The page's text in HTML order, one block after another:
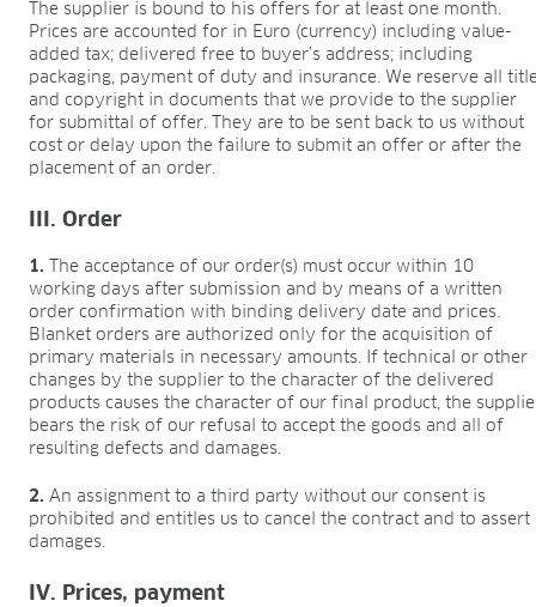
Benefits
Human resources programmes
Apprenticeship and dual study
Employee stories
Contact
MEDIA CENTRE
Application videos
Product information sheets
Certificates
Brochures
BLOG
BLOG
The supplier is bound to his offers for at least one month.
Prices are accounted for in Euro (currency) including value-
added tax; delivered free to buyer’s address; including
packaging, payment of duty and insurance. We reserve all
and copyright in documents that we provide to the supplier
for submittal of offer. They are to be sent back to us without
cost or delay upon the failure to submit an offer or after the
placement of an order.
III. Order
1. The acceptance of our order(s) must occur within 10
working days after submission and by means of a written
order confirmation with binding delivery date and prices.
Blanket orders are authorized only for the acquisition of
primary materials in necessary amounts. If technical or other
changes by the supplier to the character of the delivered
products causes the character of our final product, the
bears the risk of our refusal to accept the goods and all of
resulting defects and damages.
2. An assignment to a third party without our consent is
prohibited and entitles us to cancel the contract and to assert
damages.
IV. Prices, payment